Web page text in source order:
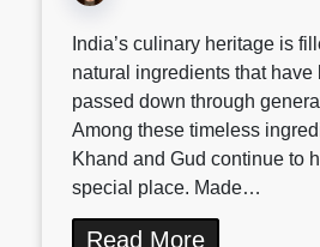
India’s culinary heritage is
natural ingredients that have
passed down through
Among these timeless
Khand and Gud continue to
special place. Made…
Read More